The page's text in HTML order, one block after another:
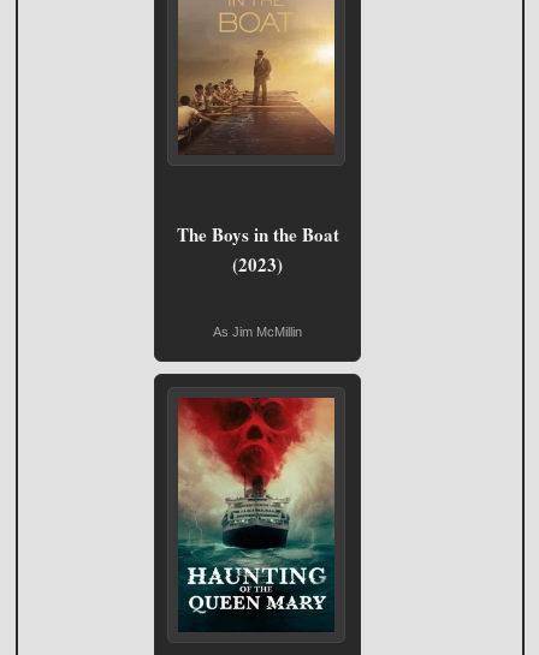
The Boys in the Boat
(2023)
As Jim McMillin